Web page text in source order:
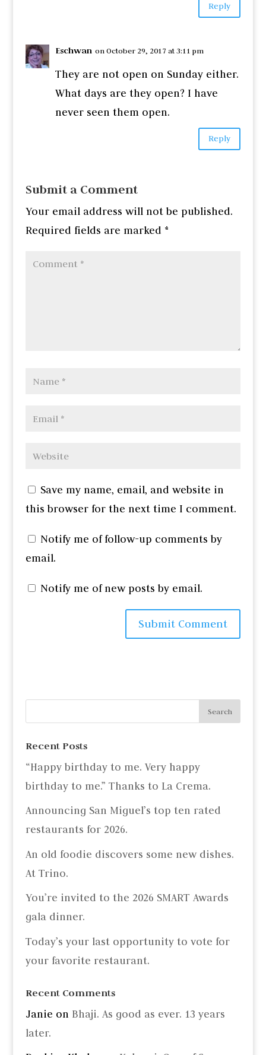
Reply
Eschwan on October 29, 2017 at 3:11 pm
They are not open on Sunday either.
What days are they open? I have
never seen them open.
Reply
Submit a Comment
Your email address will not be published.
Required fields are marked *
Save my name, email, and website in
this browser for the next time I comment.
Notify me of follow-up comments by
email.
Notify me of new posts by email.
Recent Posts
“Happy birthday to me. Very happy
birthday to me.” Thanks to La Crema.
Announcing San Miguel’s top ten rated
restaurants for 2026.
An old foodie discovers some new dishes.
At Trino.
You’re invited to the 2026 SMART Awards
gala dinner.
Today’s your last opportunity to vote for
your favorite restaurant.
Recent Comments
Janie on Bhaji. As good as ever. 13 years
later.